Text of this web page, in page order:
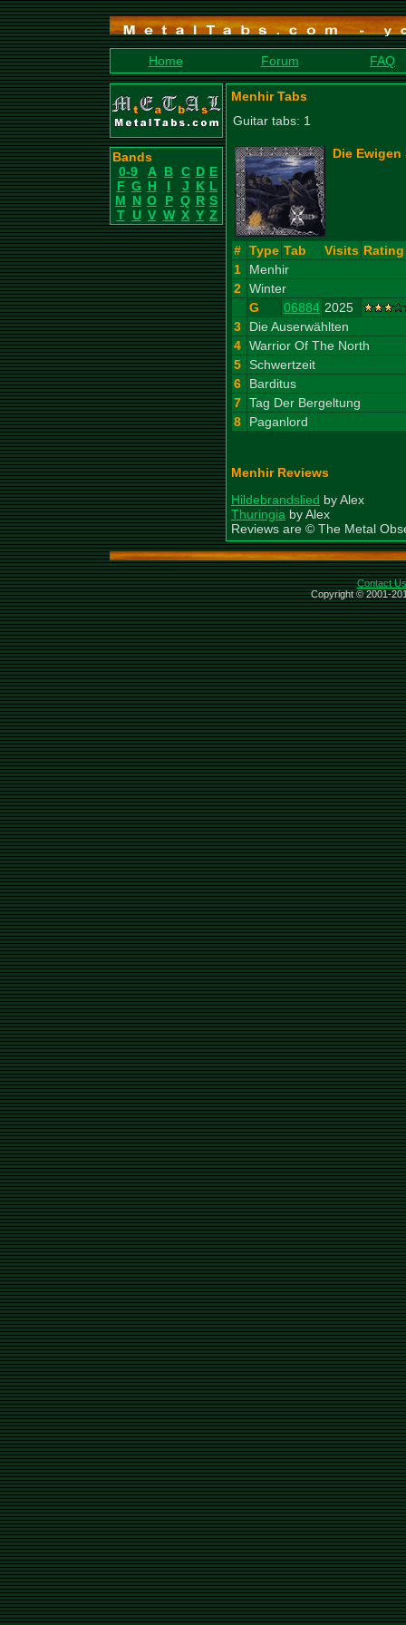
Home Forum FAQ
Bands
0-9
A B C D E
F G H I J K L
M N O P Q R S
T U V W X Y Z
Menhir Tabs
Guitar tabs: 1
Die Ewigen
# Type Tab Visits Rating
1
Menhir
2 Winter
G
06884 2025
3
Die Auserwählten
4 Warrior Of The North
5 Schwertzeit
6
Barditus
7 Tag Der Bergeltung
8
Paganlord
Menhir Reviews
Hildebrandslied by Alex
Thuringia by Alex
Reviews are © The Metal
Contact Us
Copyright © 2001-